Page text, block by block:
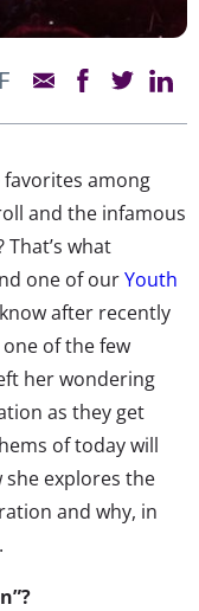
among
and the infamous
what
one of ourYouth
after recently
of the few
her wondering
as they get
of today will
she explores the
and why, in